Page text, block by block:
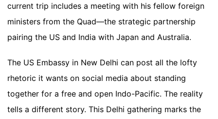
current trip includes a meeting with his fellow foreign
ministers from the Quad—the strategic partnership
pairing the US and India with Japan and Australia.
The US Embassy in New Delhi can post all the lofty
rhetoric it wants on social media about standing
together for a free and open Indo-Pacific. The reality
tells a different story. This Delhi gathering marks the